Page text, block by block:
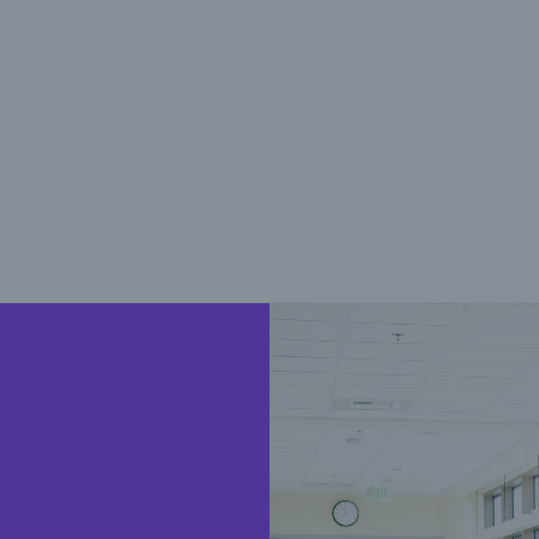
the risk series